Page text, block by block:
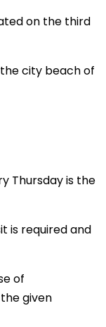
on the third
the city beach of
Thursday is the
is required and
of
given